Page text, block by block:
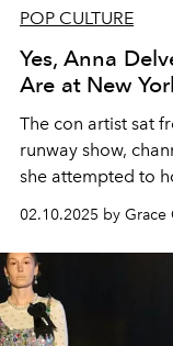
POP CULTURE
Yes, Anna
Are at New
The con artist sat
runway show,
she attempted to
02.10.2025 by Grace